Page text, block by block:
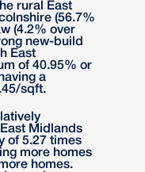
rural East
(56.7%
(4.2% over
new-build
East
of 40.95% or
a
sqft.
Midlands
of 5.27 times
more homes
homes.